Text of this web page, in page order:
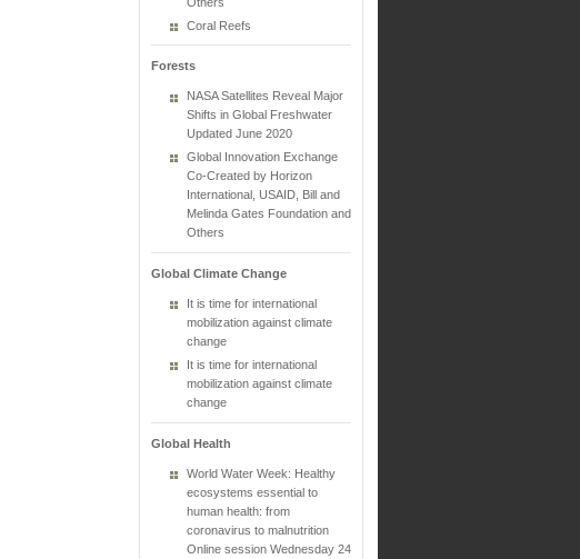
Coral Reefs
Forests
NASA Satellites Reveal Major
Shifts in Global Freshwater
Updated June 2020
Global Innovation Exchange
Co-Created by Horizon
International, USAID, Bill and
Melinda Gates Foundation and
Others
Global Climate Change
It is time for international
mobilization against climate
change
It is time for international
mobilization against climate
change
Global Health
World Water Week: Healthy
ecosystems essential to
human health: from
coronavirus to malnutrition
Online session Wednesday 24